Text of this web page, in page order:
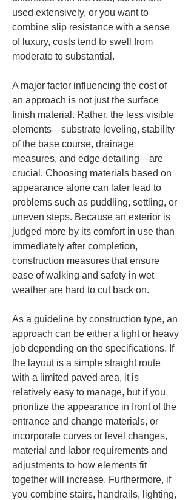
used extensively, or you want to
combine slip resistance with a sense
of luxury, costs tend to swell from
moderate to substantial.
A major factor influencing the cost of
an approach is not just the surface
finish material. Rather, the less visible
elements—substrate leveling, stability
of the base course, drainage
measures, and edge detailing—are
crucial. Choosing materials based on
appearance alone can later lead to
problems such as puddling, settling, or
uneven steps. Because an exterior is
judged more by its comfort in use than
immediately after completion,
construction measures that ensure
ease of walking and safety in wet
weather are hard to cut back on.
As a guideline by construction type, an
approach can be either a light or heavy
job depending on the specifications. If
the layout is a simple straight route
with a limited paved area, it is
relatively easy to manage, but if you
prioritize the appearance in front of the
entrance and change materials, or
incorporate curves or level changes,
material and labor requirements and
adjustments to how elements fit
together will increase. Furthermore, if
you combine stairs, handrails, lighting,